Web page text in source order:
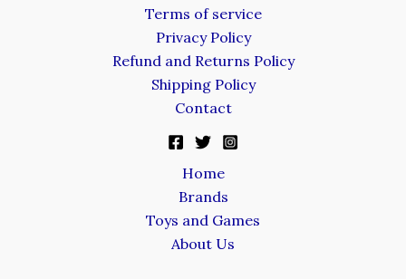
Terms of service
Privacy Policy
Refund and Returns Policy
Shipping Policy
Contact
Home
Brands
Toys and Games
About Us